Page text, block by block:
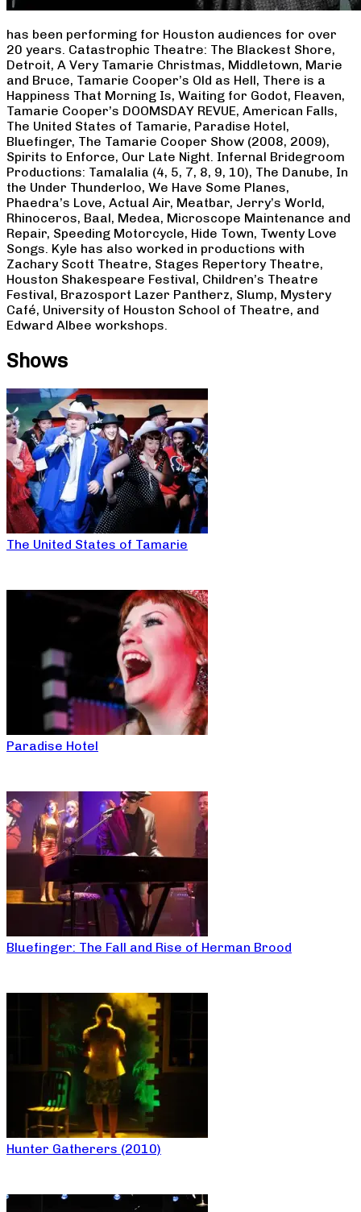
has been performing for Houston audiences for over
20 years. Catastrophic Theatre: The Blackest Shore,
Detroit, A Very Tamarie Christmas, Middletown, Marie
and Bruce, Tamarie Cooper’s Old as Hell, There is a
Happiness That Morning Is, Waiting for Godot, Fleaven,
Tamarie Cooper’s DOOMSDAY REVUE, American Falls,
The United States of Tamarie, Paradise Hotel,
Bluefinger, The Tamarie Cooper Show (2008, 2009),
Spirits to Enforce, Our Late Night. Infernal Bridegroom
Productions: Tamalalia (4, 5, 7, 8, 9, 10), The Danube, In
the Under Thunderloo, We Have Some Planes,
Phaedra’s Love, Actual Air, Meatbar, Jerry’s World,
Rhinoceros, Baal, Medea, Microscope Maintenance and
Repair, Speeding Motorcycle, Hide Town, Twenty Love
Songs. Kyle has also worked in productions with
Zachary Scott Theatre, Stages Repertory Theatre,
Houston Shakespeare Festival, Children’s Theatre
Festival, Brazosport Lazer Pantherz, Slump, Mystery
Café, University of Houston School of Theatre, and
Edward Albee workshops.
Shows
The United States of Tamarie
Paradise Hotel
Bluefinger: The Fall and Rise of Herman Brood
Hunter Gatherers (2010)